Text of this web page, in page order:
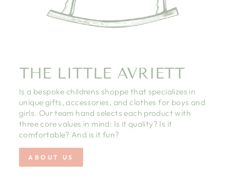
THE LITTLE AVRIETT
Is a bespoke childrens shoppe that specializes in
unique gifts, accessories, and clothes for boys and
girls. Our team hand selects each product with
three core values in mind: Is it quality? Is it
comfortable? And is it fun?
ABOUT US